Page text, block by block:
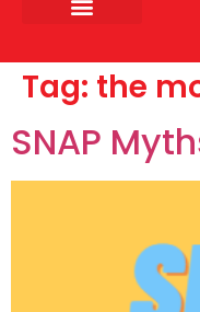
Tag: the
SNAP